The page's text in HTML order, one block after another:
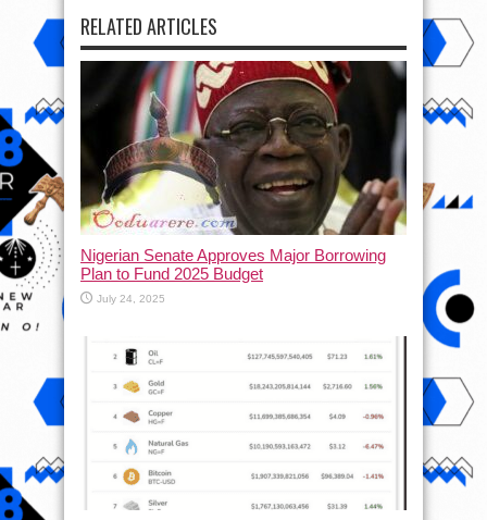
RELATED ARTICLES
Nigerian Senate Approves Major Borrowing
Plan to Fund 2025 Budget
July 24, 2025